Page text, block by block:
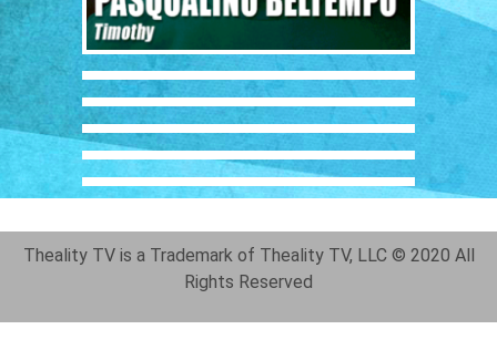
Theality TV is a Trademark of Theality TV, LLC © 2020 All
Rights Reserved